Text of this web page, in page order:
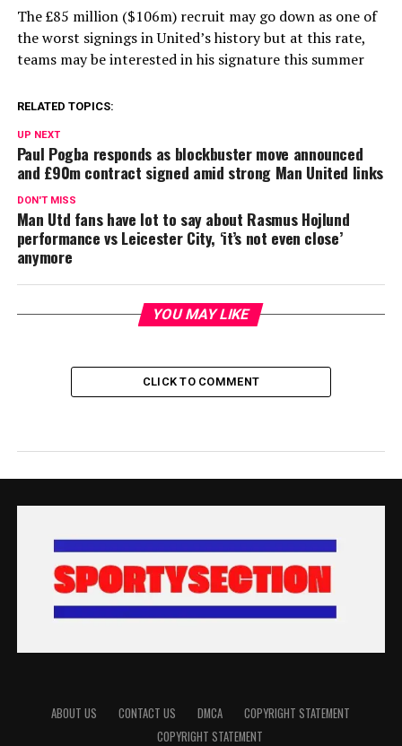
The £85 million ($106m) recruit may go down as one of
the worst signings in United’s history but at this rate,
teams may be interested in his signature this summer
RELATED TOPICS:
UP NEXT
Paul Pogba responds as blockbuster move announced
and £90m contract signed amid strong Man United links
DON'T MISS
Man Utd fans have lot to say about Rasmus Hojlund
performance vs Leicester City, ‘it’s not even close’
anymore
YOU MAY LIKE
CLICK TO COMMENT
ABOUT US CONTACT US DMCA
COPYRIGHT STATEMENT
COPYRIGHT STATEMENT